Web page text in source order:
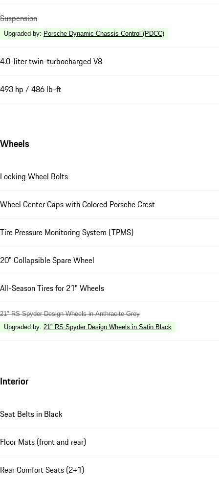
Suspension
Upgraded by: Porsche Dynamic Chassis Control (PDCC)
4.0-liter twin-turbocharged V8
493 hp / 486 lb-ft
Wheels
Locking Wheel Bolts
Wheel Center Caps with Colored Porsche Crest
Tire Pressure Monitoring System (TPMS)
20" Collapsible Spare Wheel
All-Season Tires for 21" Wheels
21" RS Spyder Design Wheels in Anthracite Grey
Upgraded by: 21" RS Spyder Design Wheels in Satin Black
Interior
Seat Belts in Black
Floor Mats (front and rear)
Rear Comfort Seats (2+1)